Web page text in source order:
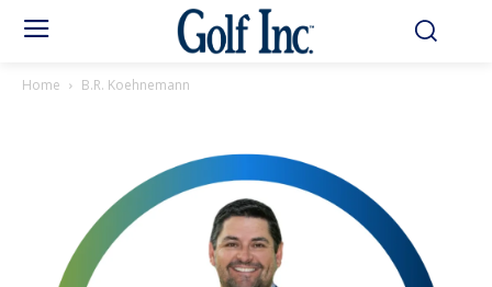
Home B.R. Koehnemann